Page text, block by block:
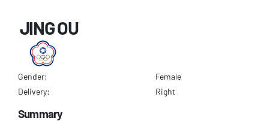
JING OU
Gender:
Female
Delivery:
Right
Summary